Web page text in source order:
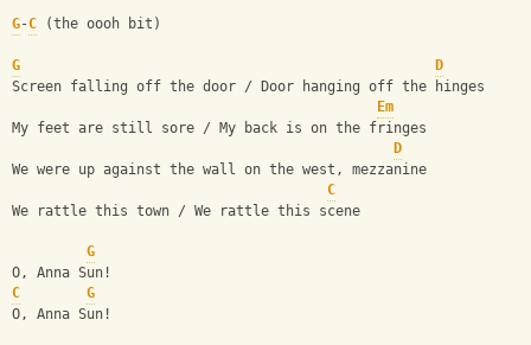
G-C (the oooh bit)
G
D
Screen falling off the door / Door hanging off the hinges
Em
My feet are still sore / My back is on the fringes
D
We were up against the wall on the west, mezzanine
C
We rattle this town / We rattle this scene
G
O, Anna Sun!
C
G
O, Anna Sun!